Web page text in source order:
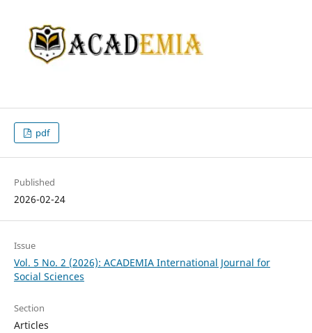
pdf
Published
2026-02-24
Issue
Vol. 5 No. 2 (2026): ACADEMIA International Journal for
Social Sciences
Section
Articles